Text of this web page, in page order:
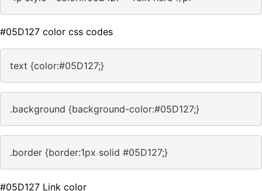
#05D127 color css codes
text {color:#05D127;}
.background {background-color:#05D127;}
.border {border:1px solid #05D127;}
#05D127 Link color